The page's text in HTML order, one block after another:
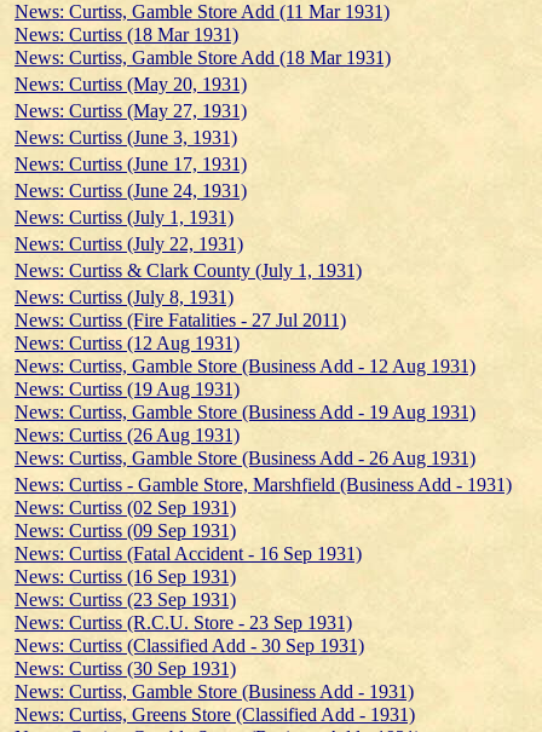
News: Curtiss, Gamble Store Add (11 Mar 1931)
News: Curtiss (18 Mar 1931)
News: Curtiss, Gamble Store Add (18 Mar 1931)
News: Curtiss (May 20, 1931)
News: Curtiss (May 27, 1931)
News: Curtiss (June 3, 1931)
News: Curtiss (June 17, 1931)
News: Curtiss (June 24, 1931)
News: Curtiss (July 1, 1931)
News: Curtiss (July 22, 1931)
News: Curtiss & Clark County (July 1, 1931)
News: Curtiss (July 8, 1931)
News: Curtiss (Fire Fatalities - 27 Jul 2011)
News: Curtiss (12 Aug 1931)
News: Curtiss, Gamble Store (Business Add - 12 Aug 1931)
News: Curtiss (19 Aug 1931)
News: Curtiss, Gamble Store (Business Add - 19 Aug 1931)
News: Curtiss (26 Aug 1931)
News: Curtiss, Gamble Store (Business Add - 26 Aug 1931)
News: Curtiss - Gamble Store, Marshfield (Business Add - 1931)
News: Curtiss (02 Sep 1931)
News: Curtiss (09 Sep 1931)
News: Curtiss (Fatal Accident - 16 Sep 1931)
News: Curtiss (16 Sep 1931)
News: Curtiss (23 Sep 1931)
News: Curtiss (R.C.U. Store - 23 Sep 1931)
News: Curtiss (Classified Add - 30 Sep 1931)
News: Curtiss (30 Sep 1931)
News: Curtiss, Gamble Store (Business Add - 1931)
News: Curtiss, Greens Store (Classified Add - 1931)